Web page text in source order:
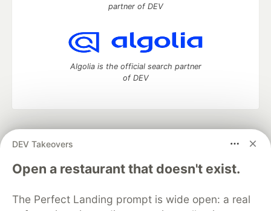
DEV Takeovers
Open a restaurant that doesn't exist.
The Perfect Landing prompt is wide open: a real
partner of DEV
Algolia is the official search partner
of DEV
development and manage your software career
DEV Education Tracks
DEV Help
Advertise on DEV
Free Postgres Database
DEV Shop
MLH